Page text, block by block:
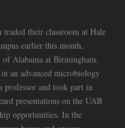
their classroom at Hale
earlier this month,
of Alabama at Birmingham.
an advanced microbiology
professor and took part in
presentations on the UAB
opportunities. In the